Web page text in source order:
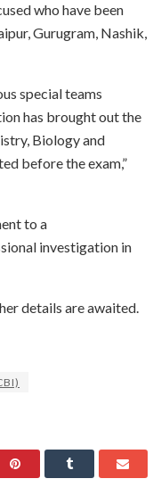
who have been
Gurugram, Nashik,
special teams
has brought out the
Biology and
before the exam,”
to a
investigation in
details are awaited.